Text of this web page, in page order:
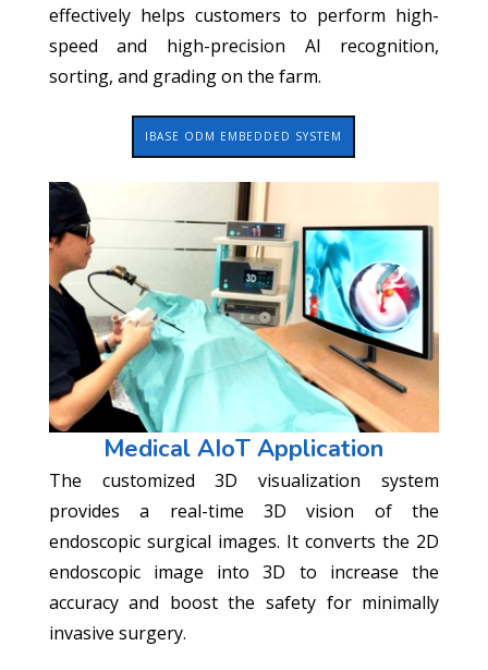
effectively helps customers to perform high-
speed and high-precision AI recognition,
sorting, and grading on the farm.
IBASE ODM EMBEDDED SYSTEM
Medical AIoT Application
The customized 3D visualization system
provides a real-time 3D vision of the
endoscopic surgical images. It converts the 2D
endoscopic image into 3D to increase the
accuracy and boost the safety for minimally
invasive surgery.